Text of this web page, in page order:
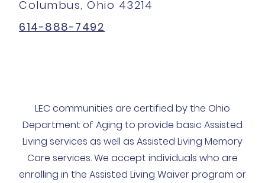
Columbus, Ohio 43214
614-888-7492
LEC communities are certified by the Ohio
Department of Aging to provide basic Assisted
Living services as well as Assisted Living Memory
Care services. We accept individuals who are
enrolling in the Assisted Living Waiver program or